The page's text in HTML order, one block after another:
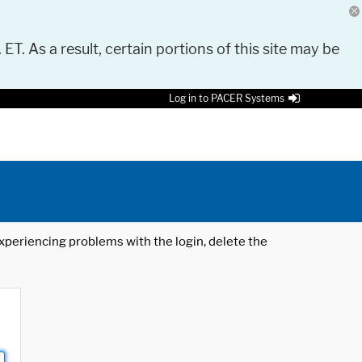
As a result, certain portions of this site may be
Log in to PACER Systems
problems with the login, delete the